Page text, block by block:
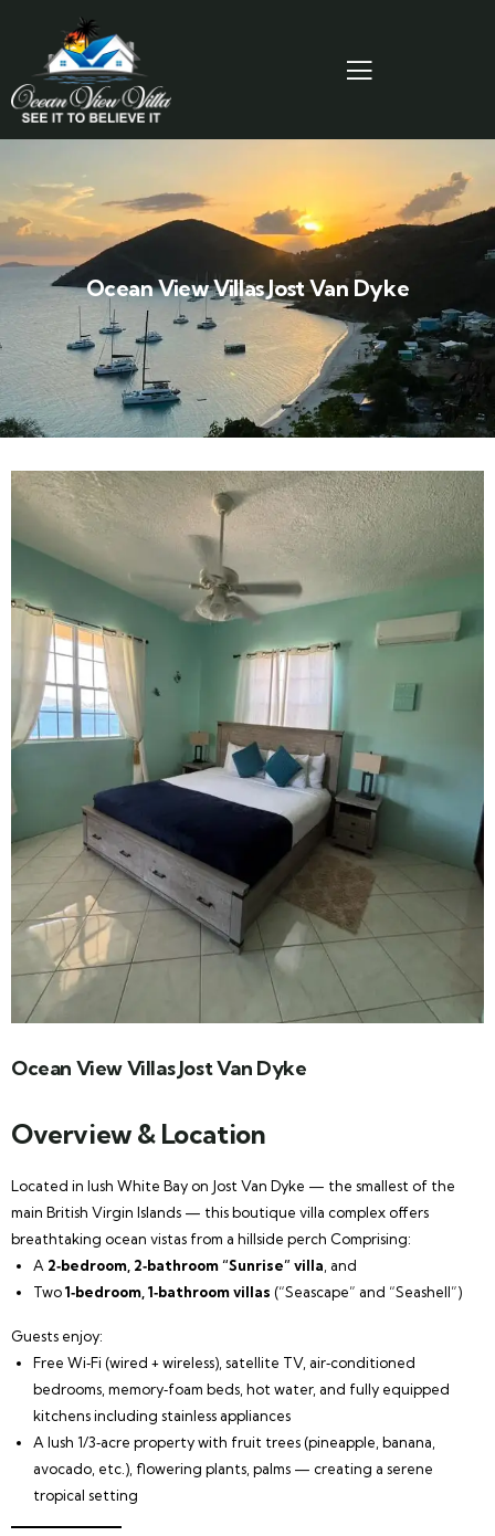
Ocean View Villas Jost Van Dyke
Ocean View Villas Jost Van Dyke
Overview & Location
Located in lush White Bay on Jost Van Dyke — the smallest of the
main British Virgin Islands — this boutique villa complex offers
breathtaking ocean vistas from a hillside perch Comprising:
A 2‑bedroom, 2‑bathroom “Sunrise” villa , and
Two1‑bedroom, 1‑bathroom villas (“Seascape” and “Seashell”)
Guests enjoy:
Free Wi‑Fi (wired + wireless), satellite TV, air‑conditioned
bedrooms, memory‑foam beds, hot water, and fully equipped
kitchens including stainless appliances
A lush 1/3‑acre property with fruit trees (pineapple, banana,
avocado, etc.), flowering plants, palms — creating a serene
tropical setting